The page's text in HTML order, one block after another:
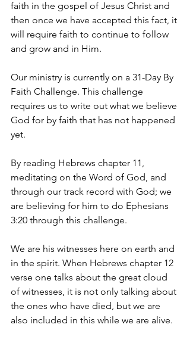
faith in the gospel of Jesus Christ and
then once we have accepted this fact, it
will require faith to continue to follow
and grow and in Him.
Our ministry is currently on a 31-Day By
Faith Challenge. This challenge
requires us to write out what we believe
God for by faith that has not happened
yet.
By reading Hebrews chapter 11,
meditating on the Word of God, and
through our track record with God; we
are believing for him to do Ephesians
3:20 through this challenge.
We are his witnesses here on earth and
in the spirit. When Hebrews chapter 12
verse one talks about the great cloud
of witnesses, it is not only talking about
the ones who have died, but we are
also included in this while we are alive.